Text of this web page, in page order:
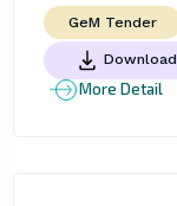
GeM Tender
Download
More Detail